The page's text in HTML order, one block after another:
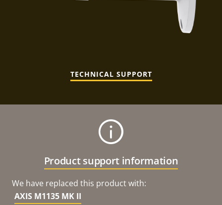
TECHNICAL SUPPORT
Product support information
We have replaced this product with:
AXIS M1135 MK II